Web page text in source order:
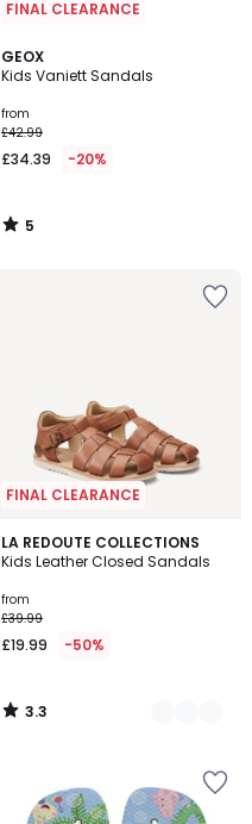
FINAL CLEARANCE
GEOX
Kids Vaniett Sandals
from
£42.99
£34.39 -20%
5
/
5
/
FINAL CLEARANCE
LA REDOUTE COLLECTIONS
Kids Leather Closed Sandals
from
£39.99
£19.99 -50%
3.3
/ 5
2
Colours
3.3
/